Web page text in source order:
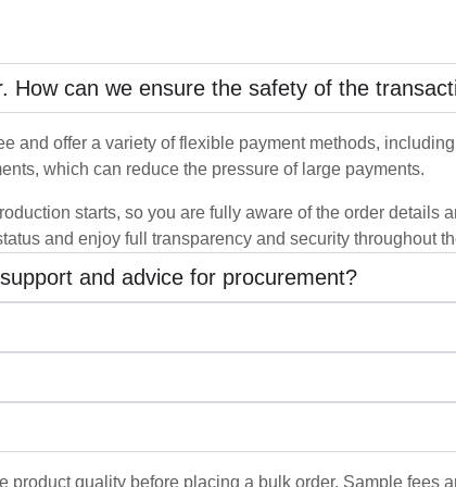
How can we ensure the safety of the
and offer a variety of flexible payment methods,
which can reduce the pressure of large payments.
starts, so you are fully aware of the order details
and enjoy full transparency and security throughout
and advice for procurement?
quality before placing a bulk order. Sample fees